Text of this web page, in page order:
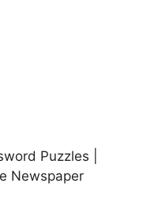
Puzzles |
Newspaper